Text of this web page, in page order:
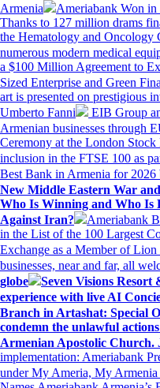
Armenia
Ameriabank Won
Thanks to 127 million drams
the Hematology and Oncology
numerous modern medical
a $100 Million Agreement to
Sized Enterprise and Green
art is presented on prestigious
Umberto Fanni
EIB Group
Armenian businesses through
Ceremony at the London Stock
inclusion in the FTSE 100 as
Best Bank in Armenia for 2026
New Middle Eastern War
Who Is Winning and Who Is
Against Iran?
Ameriabank
in the List of the 100 Largest
Exchange as a Member of
businesses, near and far, all
globe
Seven Visions Resort
experience with live AI
Branch in Artashat: Special
condemn the unlawful
Armenian Apostolic Church.
implementation: Ameriabank
under My Ameria, My Armenia